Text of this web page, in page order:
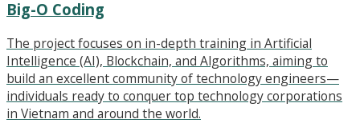
Big-O Coding
The project focuses on in-depth training in Artificial
Intelligence (AI), Blockchain, and Algorithms, aiming to
build an excellent community of technology engineers—
individuals ready to conquer top technology corporations
in Vietnam and around the world.